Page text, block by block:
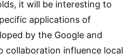
it will be interesting to
applications of
by the Google and
collaboration influence local